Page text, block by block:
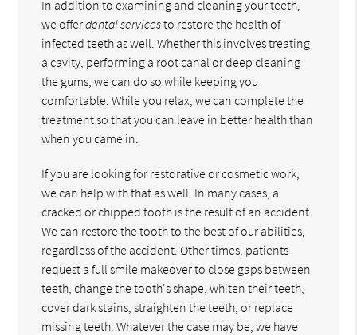
In addition to examining and cleaning your teeth,
we offerdental servicesto restore the health of
infected teeth as well. Whether this involves treating
a cavity, performing a root canal or deep cleaning
the gums, we can do so while keeping you
comfortable. While you relax, we can complete the
treatment so that you can leave in better health than
when you came in.
If you are looking for restorative or cosmetic work,
we can help with that as well. In many cases, a
cracked or chipped tooth is the result of an accident.
We can restore the tooth to the best of our abilities,
regardless of the accident. Other times, patients
request a full smile makeover to close gaps between
teeth, change the tooth's shape, whiten their teeth,
cover dark stains, straighten the teeth, or replace
missing teeth. Whatever the case may be, we have